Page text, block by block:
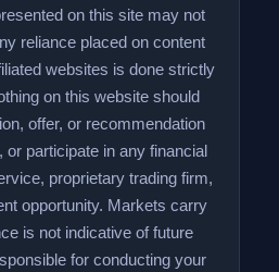
on this site may not
reliance placed on content
websites is done strictly
on this website should
offer, or recommendation
participate in any financial
proprietary trading firm,
opportunity. Markets carry
is not indicative of future
for conducting your